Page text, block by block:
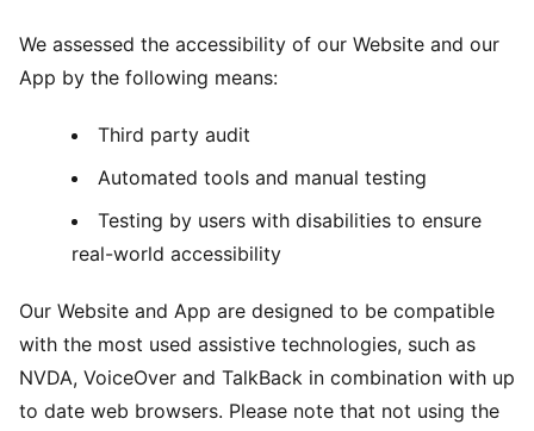
We assessed the accessibility of our Website and our
App by the following means:
Third party audit
Automated tools and manual testing
Testing by users with disabilities to ensure
real-world accessibility
Our Website and App are designed to be compatible
with the most used assistive technologies, such as
NVDA, VoiceOver and TalkBack in combination with up
to date web browsers. Please note that not using the